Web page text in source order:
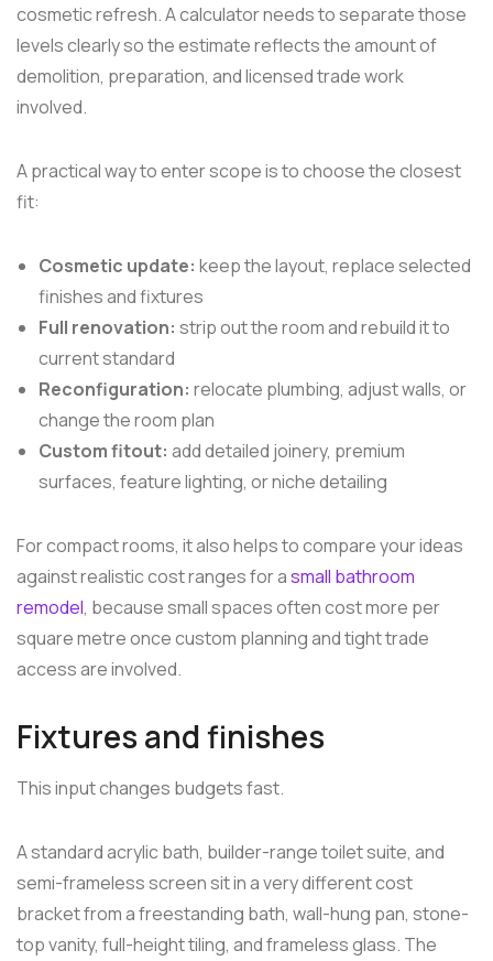
cosmetic refresh. A calculator needs to separate those
levels clearly so the estimate reflects the amount of
demolition, preparation, and licensed trade work
involved.
A practical way to enter scope is to choose the closest
fit:
Cosmetic update: keep the layout, replace selected
finishes and fixtures
Full renovation: strip out the room and rebuild it to
current standard
Reconfiguration: relocate plumbing, adjust walls, or
change the room plan
Custom fitout: add detailed joinery, premium
surfaces, feature lighting, or niche detailing
For compact rooms, it also helps to compare your ideas
against realistic cost ranges for asmall bathroom
remodel, because small spaces often cost more per
square metre once custom planning and tight trade
access are involved.
Fixtures and finishes
This input changes budgets fast.
A standard acrylic bath, builder-range toilet suite, and
semi-frameless screen sit in a very different cost
bracket from a freestanding bath, wall-hung pan, stone-
top vanity, full-height tiling, and frameless glass. The